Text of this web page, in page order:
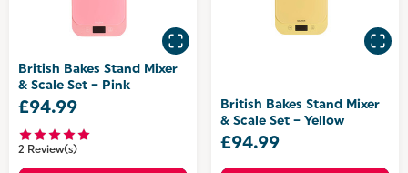
British Bakes Stand Mixer
& Scale Set – Pink
£94.99
2 Review(s)
British Bakes Stand Mixer
& Scale Set – Yellow
£94.99